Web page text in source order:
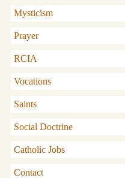
Mysticism
Prayer
RCIA
Vocations
Saints
Social Doctrine
Catholic Jobs
Contact